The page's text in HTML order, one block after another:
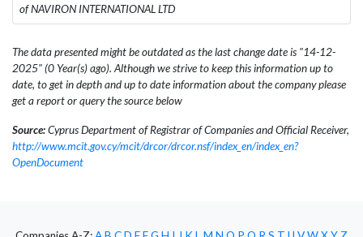
of NAVIRON INTERNATIONAL LTD
The data presented might be outdated as the last change date is "14-12-
2025" (0 Year(s) ago). Although we strive to keep this information up to
date, to get in depth and up to date information about the company please
get a report or query the source below
Source:Cyprus Department of Registrar of Companies and Official Receiver,
http://www.mcit.gov.cy/mcit/drcor/drcor.nsf/index_en/index_en?
OpenDocument